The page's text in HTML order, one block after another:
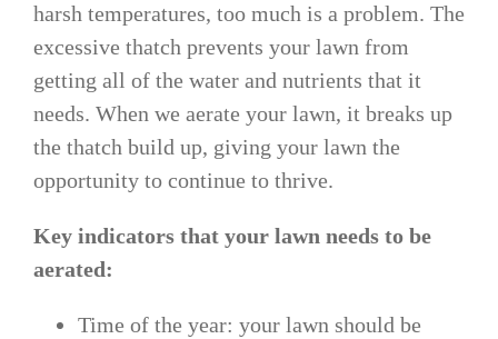
harsh temperatures, too much is a problem. The
excessive thatch prevents your lawn from
getting all of the water and nutrients that it
needs. When we aerate your lawn, it breaks up
the thatch build up, giving your lawn the
opportunity to continue to thrive.
Key indicators that your lawn needs to be
aerated:
Time of the year: your lawn should be